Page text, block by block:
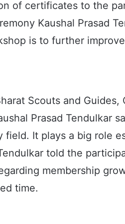
of certificates to the
Kaushal Prasad
is to further
Scouts and Guides,
Prasad Tendulkar
It plays a big role
told the
membership
time.